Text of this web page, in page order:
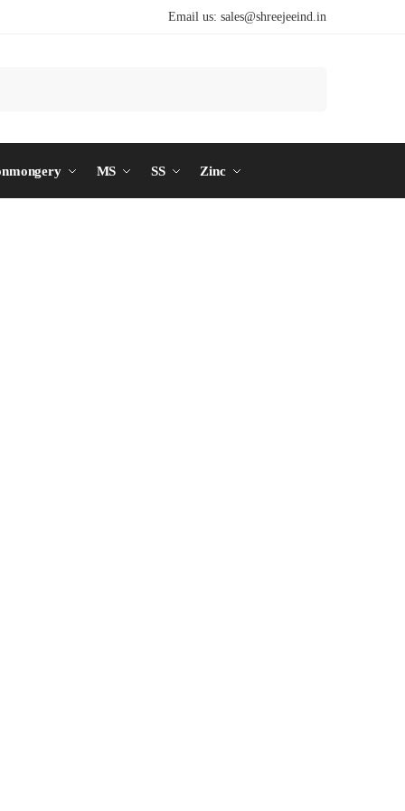
Email us: sales@shreejeeind.in
MS SS Zinc